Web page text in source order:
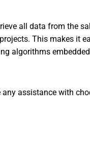
all data from the
This makes it
algorithms
assistance with